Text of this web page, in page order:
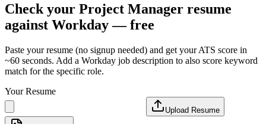
Check your Project Manager resume
against Workday— free
Paste your resume (no signup needed) and get your ATS score in
~60 seconds. Add a Workday job description to also score keyword
match for the specific role.
Your Resume
Upload Resume